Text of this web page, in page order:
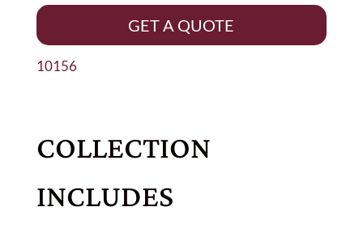
GET A QUOTE
10156
COLLECTION
INCLUDES